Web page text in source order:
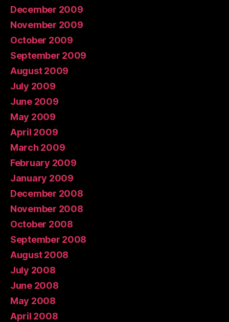
December 2009
November 2009
October 2009
September 2009
August 2009
July 2009
June 2009
May 2009
April 2009
March 2009
February 2009
January 2009
December 2008
November 2008
October 2008
September 2008
August 2008
July 2008
June 2008
May 2008
April 2008